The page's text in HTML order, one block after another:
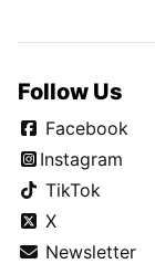
Follow Us
Facebook
Instagram
TikTok
X
Newsletter